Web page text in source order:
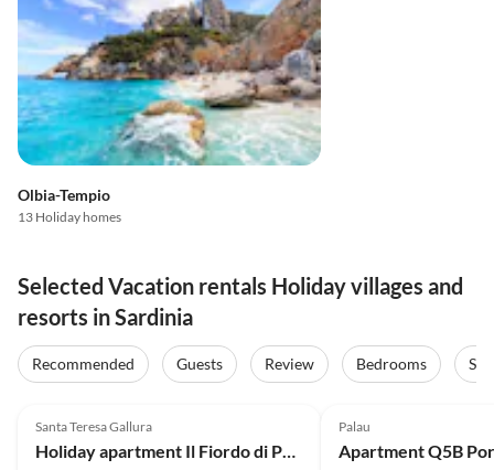
Olbia-Tempio
13 Holiday homes
Selected Vacation rentals Holiday villages and
resorts in Sardinia
Recommended Guests Review Bedrooms
Santa Teresa Gallura Palau
Apartment Q5B